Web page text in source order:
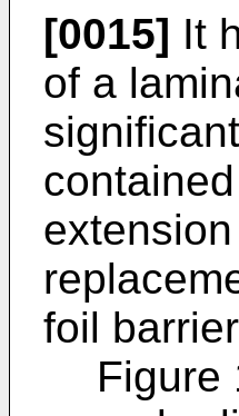
[0015] It
of a
foil
Figure